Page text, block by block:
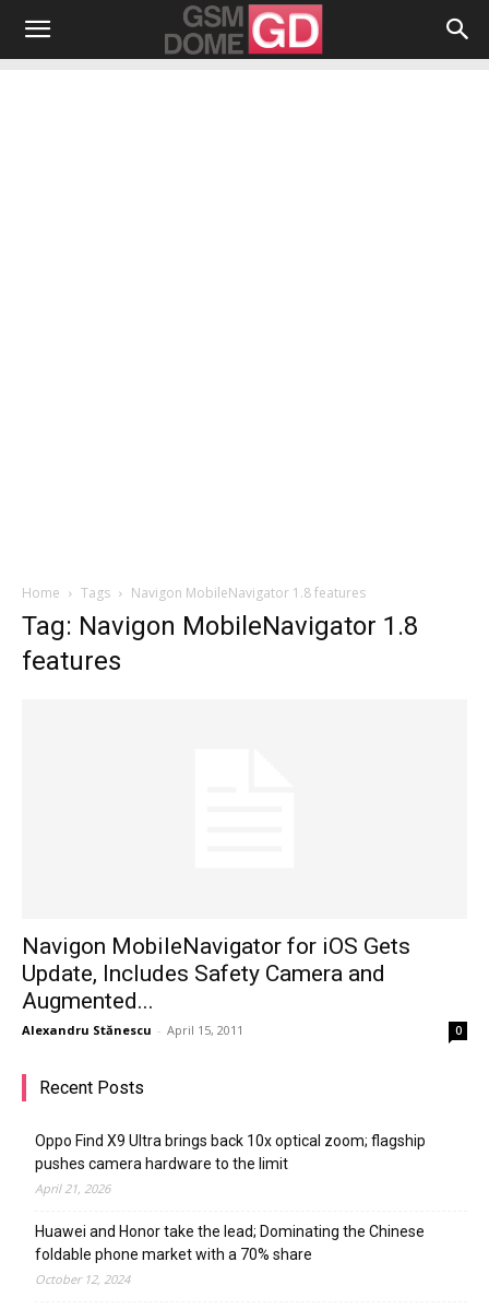
Home Tags Navigon MobileNavigator 1.8 features
Tag: Navigon MobileNavigator 1.8
features
Navigon MobileNavigator for iOS Gets
Update, Includes Safety Camera and
Augmented...
Alexandru Stănescu - April 15, 2011 0
Recent Posts
Oppo Find X9 Ultra brings back 10x optical zoom; flagship
pushes camera hardware to the limit
April 21, 2026
Huawei and Honor take the lead; Dominating the Chinese
foldable phone market with a 70% share
October 12, 2024